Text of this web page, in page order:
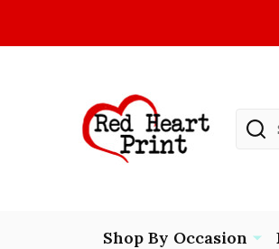
Search
Shop By Occasion